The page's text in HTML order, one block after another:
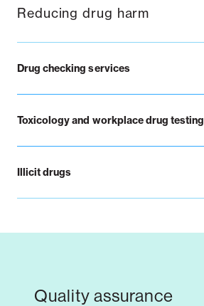
Reducing drug harm
Drug checking services
Toxicology and workplace drug testing
Illicit drugs
Quality assurance